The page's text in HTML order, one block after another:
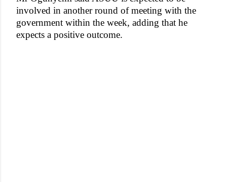
involved in another round of meeting with the
government within the week, adding that he
expects a positive outcome.